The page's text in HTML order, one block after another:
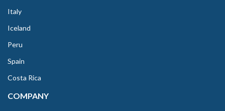
Italy
Iceland
Peru
Spain
Costa Rica
COMPANY